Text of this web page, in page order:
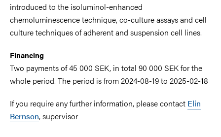
introduced to the isoluminol-enhanced
chemoluminescence technique, co-culture assays and cell
culture techniques of adherent and suspension cell lines.
Financing
Two payments of 45 000 SEK, in total 90 000 SEK for the
whole period. The period is from 2024-08-19 to 2025-02-18
If you require any further information, please contact Elin
Bernson, supervisor